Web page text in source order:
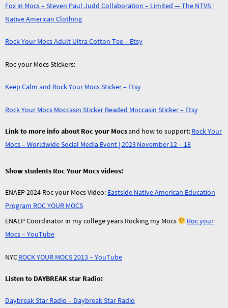
Fox in Mocs – Steven Paul Judd Collaboration – Limited — The NTVS |
Native American Clothing
Rock Your Mocs Adult Ultra Cotton Tee – Etsy
Roc your Mocs Stickers:
Keep Calm and Rock Your Mocs Sticker – Etsy
Rock Your Mocs Moccasin Sticker Beaded Moccasin Sticker – Etsy
Link to more info about Roc your Mocsand how to support:Rock Your
Mocs – Worldwide Social Media Event | 2023 November 12 – 18
Show students Roc Your Mocs videos:
ENAEP 2024 Roc your Mocs Video: Eastside Native American Education
Program ROC YOUR MOCS
ENAEP Coordinator in my college years Rocking my Mocs
Roc your
Mocs – YouTube
NYCROCK YOUR MOCS 2013 – YouTube
Listen to DAYBREAK star Radio:
Daybreak Star Radio – Daybreak Star Radio